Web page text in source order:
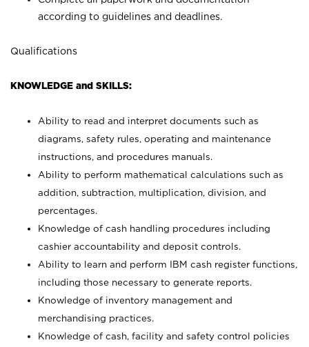
according to guidelines and deadlines.
Qualifications
KNOWLEDGE and SKILLS:
Ability to read and interpret documents such as
diagrams, safety rules, operating and maintenance
instructions, and procedures manuals.
Ability to perform mathematical calculations such as
addition, subtraction, multiplication, division, and
percentages.
Knowledge of cash handling procedures including
cashier accountability and deposit controls.
Ability to learn and perform IBM cash register functions,
including those necessary to generate reports.
Knowledge of inventory management and
merchandising practices.
Knowledge of cash, facility and safety control policies